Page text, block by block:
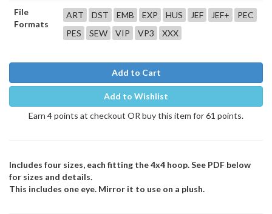
File
Formats
ART DST EMB EXP HUS JEF JEF+
PEC
PES
SEW VIP VP3 XXX
Add to Cart
Add to Wishlist
Earn 4 points at checkout OR buy this item for 61 points.
Includes four sizes, each fitting the 4x4 hoop. See PDF below
for sizes and details.
This includes one eye. Mirror it to use on a plush.